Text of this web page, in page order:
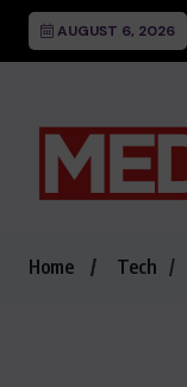
AUGUST 6, 2026
Home Tech